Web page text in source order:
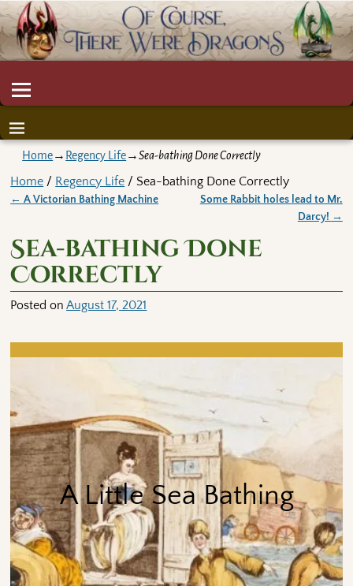
Home→ Regency Life→Sea-bathing Done Correctly
Home / Regency Life / Sea-bathing Done Correctly
← A Victorian Bathing Machine
Some Rabbit holes lead to Mr.
Darcy! →
Sea-bathing Done
Correctly
Posted onAugust 17, 2021
A Little Sea Bathing